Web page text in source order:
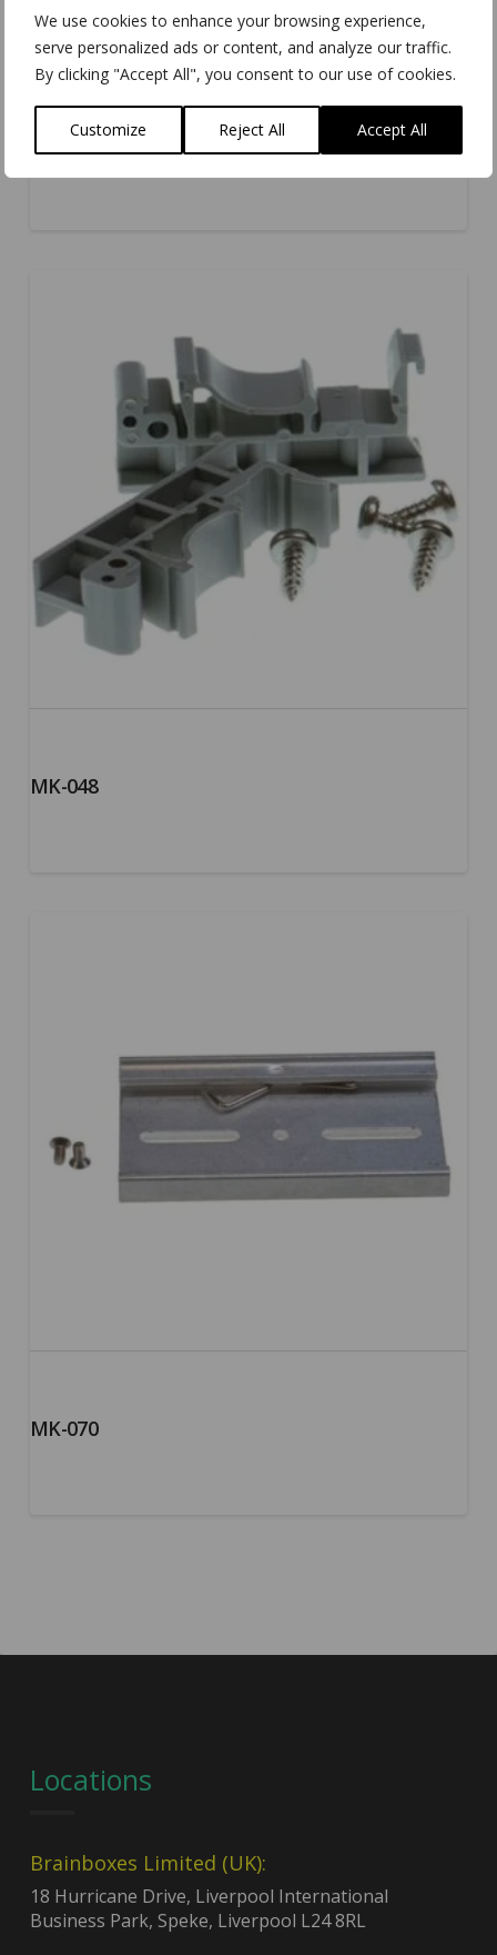
We use cookies to enhance your browsing experience,
serve personalized ads or content, and analyze our traffic.
By clicking "Accept All", you consent to our use of cookies.
Customize Reject All Accept All
MK-059
MK-048
MK-070
Locations
Brainboxes Limited (UK):
18 Hurricane Drive, Liverpool International
Business Park, Speke, Liverpool L24 8RL